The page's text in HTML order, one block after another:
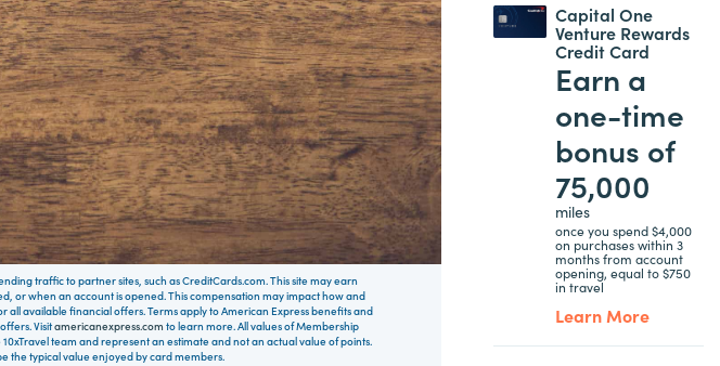
traffic to partner sites, such as CreditCards.com. This site may earn
or when an account is opened. This compensation may impact how and
all available financial offers. Terms apply to American Express benefits and
Visitamericanexpress.com to learn more. All values of Membership
team and represent an estimate and not an actual value of points.
the typical value enjoyed by card members.
Capital One
Venture Rewards
Credit Card
Earn a
one-time
bonus of
75,000
miles
once you spend $4,000
on purchases within 3
months from account
opening, equal to $750
in travel
Learn More